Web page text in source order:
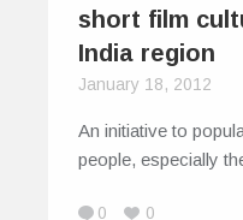
short film
India region
January 18, 2012
An initiative to
people, especially
0 0